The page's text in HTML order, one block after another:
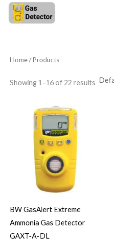
Skip
Home/ Products
Showing 1–16 of 22 results
BW GasAlert Extreme
Ammonia Gas Detector
GAXT-A-DL